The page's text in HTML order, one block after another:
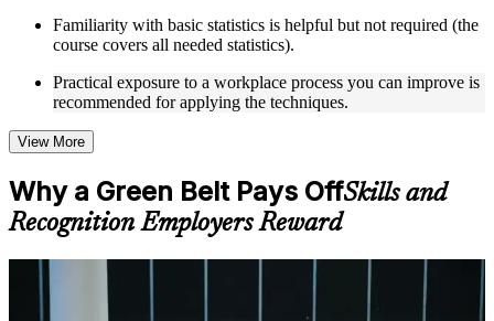
Training focused on helping learners apply concepts at work,
not just complete the course content
Flexible Learning Support
Flexible learning options available for professionals seeking
LSSGB training online
self-paced learning, or customized group training depending
on course availability
Learning support designed to help participants stay on track
Additional revision, retake, or post-training support may be
available based on the selected course
Familiarity with basic statistics is helpful but not required (the
course covers all needed statistics).
Practical exposure to a workplace process you can improve is
recommended for applying the techniques.
View More
Why a Green Belt Pays OffSkills and
Recognition Employers Reward